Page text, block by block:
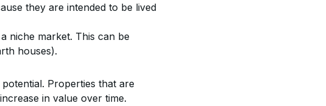
they are intended to be lived
niche market. This can be
houses).
Properties that are
in value over time.